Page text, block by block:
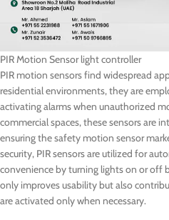
PIR Motion Sensor light controller
PIR motion sensors find widespread
residential environments, they are
activating alarms when unauthorized
commercial spaces, these sensors are
ensuring the safety motion sensor
security, PIR sensors are utilized for
convenience by turning lights on or off
only improves usability but also
are activated only when necessary.